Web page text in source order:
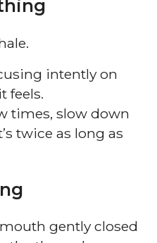
intently on
feels.
times, slow down
twice as long as
gently closed